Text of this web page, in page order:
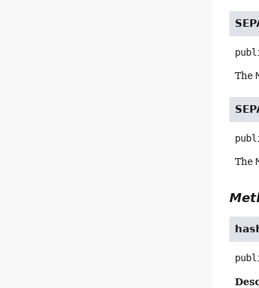
The
The